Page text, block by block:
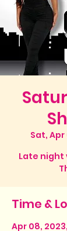
Sat, Apr
Late night
Time &
Apr 08,